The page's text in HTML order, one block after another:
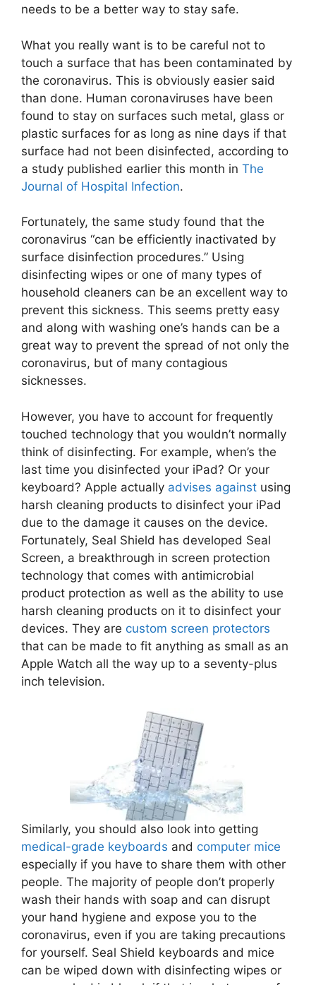
needs to be a better way to stay safe.
What you really want is to be careful not to
touch a surface that has been contaminated by
the coronavirus. This is obviously easier said
than done. Human coronaviruses have been
found to stay on surfaces such metal, glass or
plastic surfaces for as long as nine days if that
surface had not been disinfected, according to
a study published earlier this month in The
Journal of Hospital Infection.
Fortunately, the same study found that the
coronavirus “can be efficiently inactivated by
surface disinfection procedures.” Using
disinfecting wipes or one of many types of
household cleaners can be an excellent way to
prevent this sickness. This seems pretty easy
and along with washing one’s hands can be a
great way to prevent the spread of not only the
coronavirus, but of many contagious
sicknesses.
However, you have to account for frequently
touched technology that you wouldn’t normally
think of disinfecting. For example, when’s the
last time you disinfected your iPad? Or your
keyboard? Apple actually advises against using
harsh cleaning products to disinfect your iPad
due to the damage it causes on the device.
Fortunately, Seal Shield has developed Seal
Screen, a breakthrough in screen protection
technology that comes with antimicrobial
product protection as well as the ability to use
harsh cleaning products on it to disinfect your
devices. They are custom screen protectors
that can be made to fit anything as small as an
Apple Watch all the way up to a seventy-plus
inch television.
Similarly, you should also look into getting
medical-grade keyboards and computer mice
especially if you have to share them with other
people. The majority of people don’t properly
wash their hands with soap and can disrupt
your hand hygiene and expose you to the
coronavirus, even if you are taking precautions
for yourself. Seal Shield keyboards and mice
can be wiped down with disinfecting wipes or